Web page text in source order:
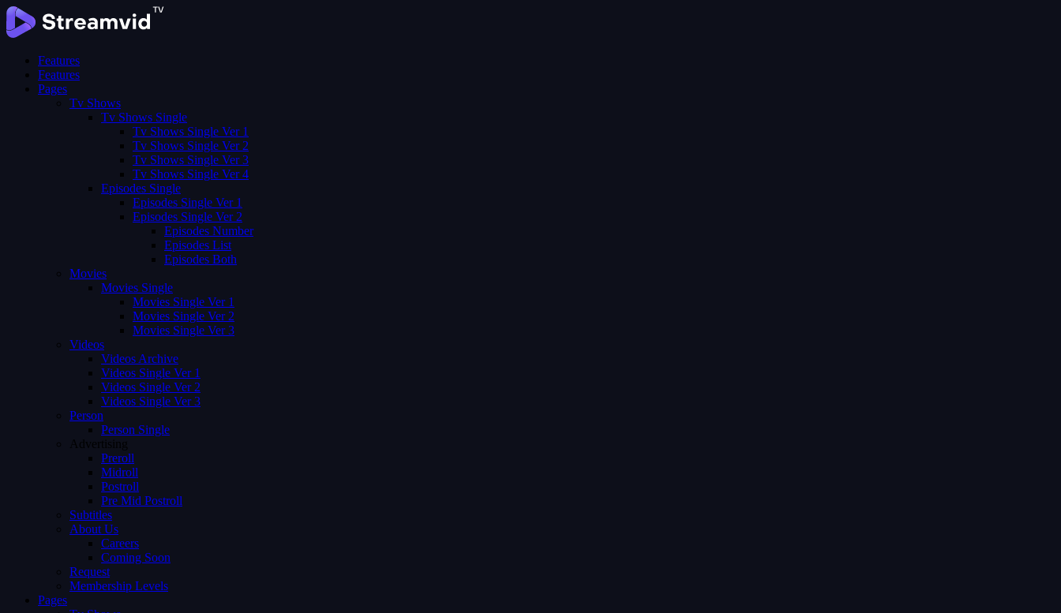
Features
Features
Pages
Tv Shows
Tv Shows Single
Tv Shows Single Ver 1
Tv Shows Single Ver 2
Tv Shows Single Ver 3
Tv Shows Single Ver 4
Episodes Single
Episodes Single Ver 1
Episodes Single Ver 2
Episodes Number
Episodes List
Episodes Both
Movies
Movies Single
Movies Single Ver 1
Movies Single Ver 2
Movies Single Ver 3
Videos
Videos Archive
Videos Single Ver 1
Videos Single Ver 2
Videos Single Ver 3
Person
Person Single
Advertising
Preroll
Midroll
Postroll
Pre Mid Postroll
Subtitles
About Us
Careers
Coming Soon
Request
Membership Levels
Pages